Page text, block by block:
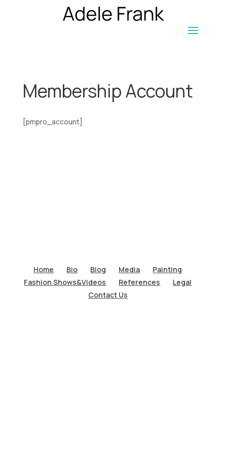
Membership Account
[pmpro_account]
Home Bio Blog Media
Painting
Fashion Shows&Videos
References
Legal
Contact Us